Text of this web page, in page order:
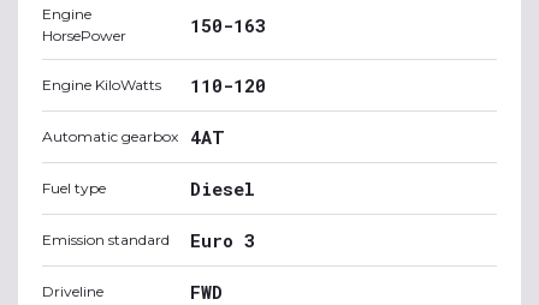
Engine
HorsePower
150-163
Engine KiloWatts 110-120
Automatic gearbox 4AT
Fuel type Diesel
Emission standard Euro 3
Driveline FWD